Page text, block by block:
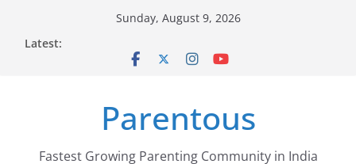
Sunday, August 9, 2026
Latest:
Parentous
Fastest Growing Parenting Community in India